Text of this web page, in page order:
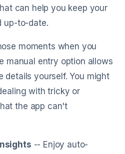
can help you keep your
up-to-date.
moments when you
manual entry option allows
details yourself. You might
with tricky or
the app can't
-- Enjoy auto-